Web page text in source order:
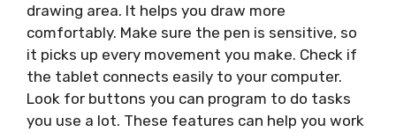
drawing area. It helps you draw more
comfortably. Make sure the pen is sensitive, so
it picks up every movement you make. Check if
the tablet connects easily to your computer.
Look for buttons you can program to do tasks
you use a lot. These features can help you work